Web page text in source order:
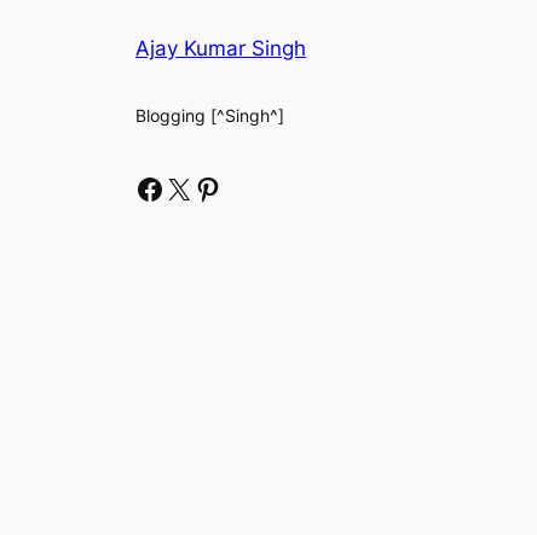
Ajay Kumar Singh
Blogging [^Singh^]
Facebook X Pinterest